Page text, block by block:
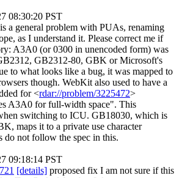
08:30:20 PST
a general problem with PUAs, renaming
as I understand it. Please correct me if
A3A0 (or 0300 in unencoded form) was
GB2312-80, GBK or Microsoft's
to what looks like a bug, it was mapped to
though. WebKit also used to have a
for <rdar://problem/3225472>
A3A0 for full-width space". This
switching to ICU. GB18030, which is
maps it to a private use character
do not follow the spec in this.
09:18:14 PST
[details] proposed fix I am not sure if this